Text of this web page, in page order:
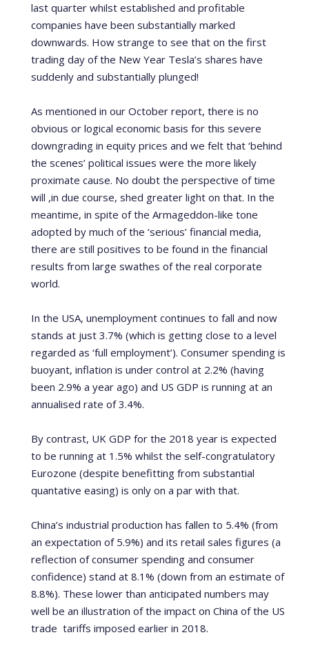
last quarter whilst established and profitable
companies have been substantially marked
downwards. How strange to see that on the first
trading day of the New Year Tesla’s shares have
suddenly and substantially plunged!
As mentioned in our October report, there is no
obvious or logical economic basis for this severe
downgrading in equity prices and we felt that ‘behind
the scenes’ political issues were the more likely
proximate cause. No doubt the perspective of time
will ,in due course, shed greater light on that. In the
meantime, in spite of the Armageddon-like tone
adopted by much of the ‘serious’ financial media,
there are still positives to be found in the financial
results from large swathes of the real corporate
world.
In the USA, unemployment continues to fall and now
stands at just 3.7% (which is getting close to a level
regarded as ‘full employment’). Consumer spending is
buoyant, inflation is under control at 2.2% (having
been 2.9% a year ago) and US GDP is running at an
annualised rate of 3.4%.
By contrast, UK GDP for the 2018 year is expected
to be running at 1.5% whilst the self-congratulatory
Eurozone (despite benefitting from substantial
quantative easing) is only on a par with that.
China’s industrial production has fallen to 5.4% (from
an expectation of 5.9%) and its retail sales figures (a
reflection of consumer spending and consumer
confidence) stand at 8.1% (down from an estimate of
8.8%). These lower than anticipated numbers may
well be an illustration of the impact on China of the US
trade tariffs imposed earlier in 2018.